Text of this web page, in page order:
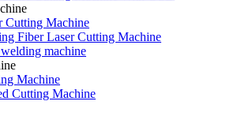
Cutting Machine
Fiber Laser Cutting Machine
machine
Machine
Cutting Machine